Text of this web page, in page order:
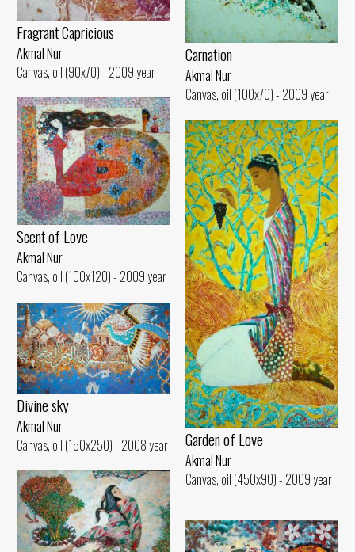
Carnation
Akmal Nur
Canvas, oil (100x70) - 2009 year
Fragrant Capricious
Akmal Nur
Canvas, oil (90x70) - 2009 year
Scent of Love
Akmal Nur
Canvas, oil (100x120) - 2009 year
Garden of Love
Akmal Nur
Canvas, oil (450x90) - 2009 year
Divine sky
Akmal Nur
Canvas, oil (150x250) - 2008 year